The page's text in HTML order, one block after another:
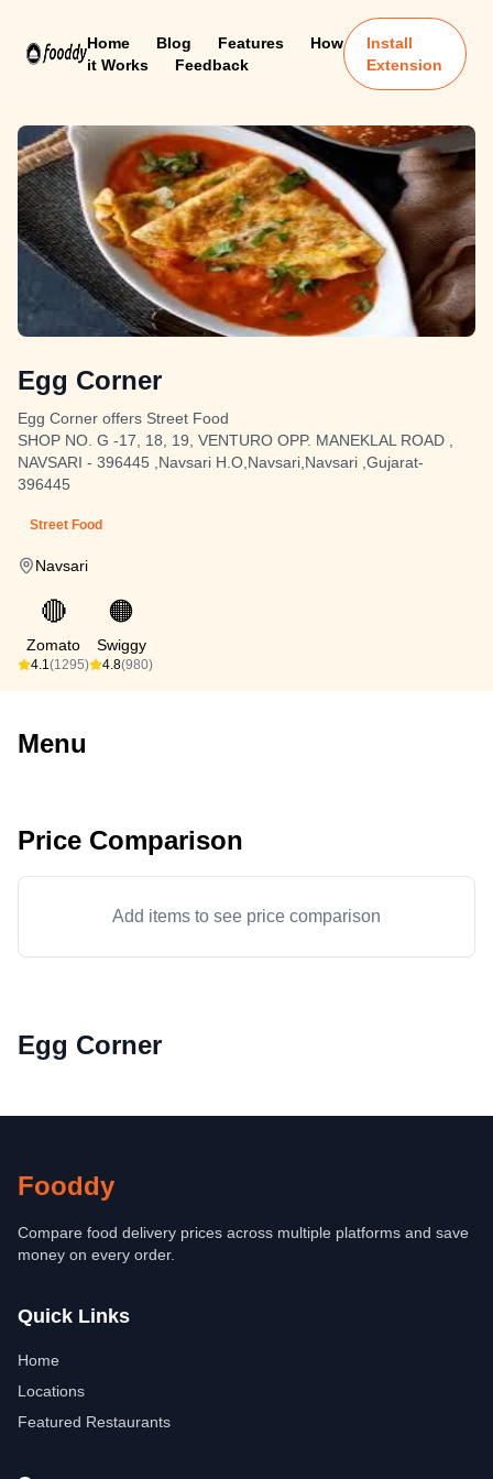
Home Blog Features
How
it Works
Feedback
Install
Extension
Egg Corner
Egg Corner offers Street Food
SHOP NO. G -17, 18, 19, VENTURO OPP. MANEKLAL ROAD ,
NAVSARI - 396445 ,Navsari H.O,Navsari,Navsari ,Gujarat-
396445
Street Food
Navsari
🔴
Zomato
4.1(1295)
🟠
Swiggy
4.8(980)
Menu
Price Comparison
Add items to see price comparison
Egg Corner
Fooddy
Compare food delivery prices across multiple platforms and save
money on every order.
Quick Links
Home
Locations
Featured Restaurants